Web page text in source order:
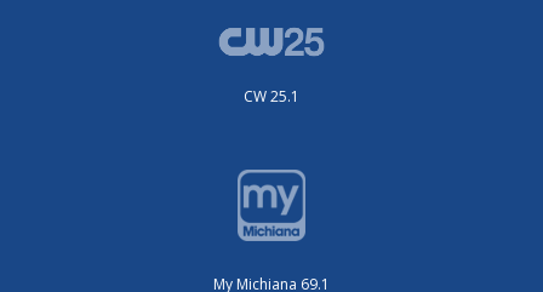
CW 25.1
My Michiana 69.1